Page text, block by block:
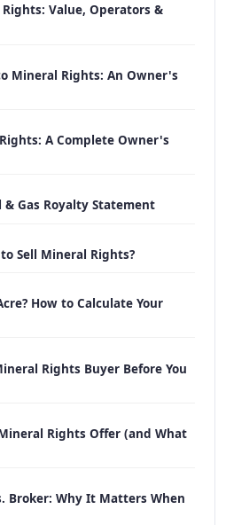
Value, Operators &
Mineral Rights: An Owner's
A Complete Owner's
Gas Royalty Statement
Sell Mineral Rights?
How to Calculate Your
Rights Buyer Before You
Rights Offer (and What
Broker: Why It Matters When